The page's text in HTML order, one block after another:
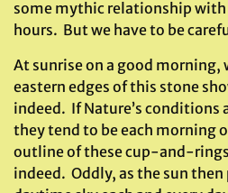
some mythic relationship
hours. But we have to be
At sunrise on a good morning,
eastern edges of this stone
indeed. If Nature’s conditions
they tend to be each morning
outline of these cup-and-
indeed. Oddly, as the sun